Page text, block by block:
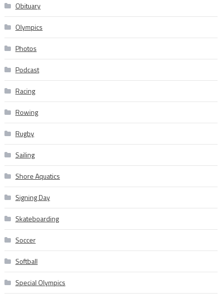
Obituary
Olympics
Photos
Podcast
Racing
Rowing
Rugby
Sailing
Shore Aquatics
Signing Day
Skateboarding
Soccer
Softball
Special Olympics